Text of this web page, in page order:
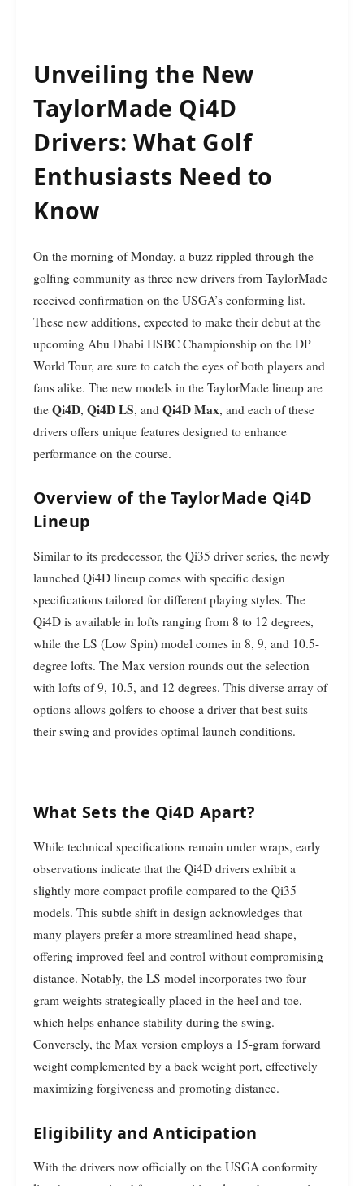
Unveiling the New
TaylorMade Qi4D
Drivers: What Golf
Enthusiasts Need to
Know
On the morning of Monday, a buzz rippled through the
golfing community as three new drivers from TaylorMade
received confirmation on the USGA’s conforming list.
These new additions, expected to make their debut at the
upcoming Abu Dhabi HSBC Championship on the DP
World Tour, are sure to catch the eyes of both players and
fans alike. The new models in the TaylorMade lineup are
the Qi4D, Qi4D LS, and Qi4D Max, and each of these
drivers offers unique features designed to enhance
performance on the course.
Overview of the TaylorMade Qi4D
Lineup
Similar to its predecessor, the Qi35 driver series, the newly
launched Qi4D lineup comes with specific design
specifications tailored for different playing styles. The
Qi4D is available in lofts ranging from 8 to 12 degrees,
while the LS (Low Spin) model comes in 8, 9, and 10.5-
degree lofts. The Max version rounds out the selection
with lofts of 9, 10.5, and 12 degrees. This diverse array of
options allows golfers to choose a driver that best suits
their swing and provides optimal launch conditions.
What Sets the Qi4D Apart?
While technical specifications remain under wraps, early
observations indicate that the Qi4D drivers exhibit a
slightly more compact profile compared to the Qi35
models. This subtle shift in design acknowledges that
many players prefer a more streamlined head shape,
offering improved feel and control without compromising
distance. Notably, the LS model incorporates two four-
gram weights strategically placed in the heel and toe,
which helps enhance stability during the swing.
Conversely, the Max version employs a 15-gram forward
weight complemented by a back weight port, effectively
maximizing forgiveness and promoting distance.
Eligibility and Anticipation
With the drivers now officially on the USGA conformity